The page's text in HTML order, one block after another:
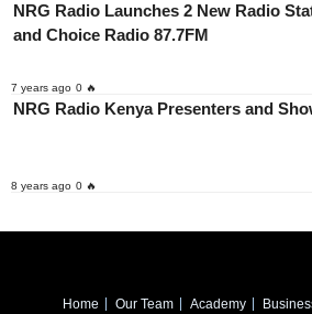
NRG Radio Launches 2 New Radio
and Choice Radio 87.7FM
7 years ago 0 🔥
NRG Radio Kenya Presenters and
8 years ago 0 🔥
Home Our Team Academy